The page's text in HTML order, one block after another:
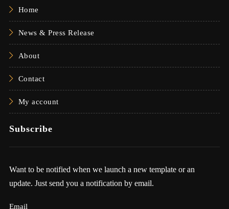
Home
News & Press Release
About
Contact
My account
Subscribe
Want to be notified when we launch a new template or an
update. Just send you a notification by email.
Email